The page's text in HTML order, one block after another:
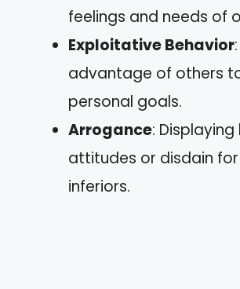
feelings and needs of
Exploitative Behavior
advantage of others
personal goals.
Arrogance:
attitudes or disdain
inferiors.